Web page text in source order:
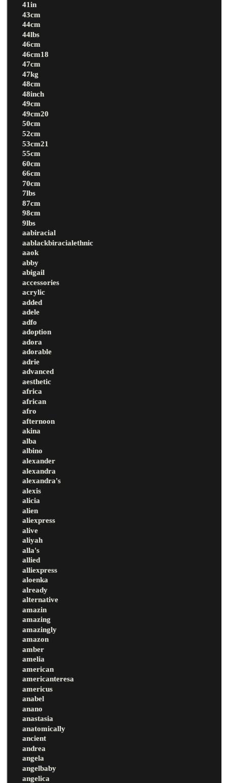
41in
43cm
44cm
44lbs
46cm
46cm18
47cm
47kg
48cm
48inch
49cm
49cm20
50cm
52cm
53cm21
55cm
60cm
66cm
70cm
7lbs
87cm
98cm
9lbs
aabiracial
aablackbiracialethnic
aaok
abby
abigail
accessories
acrylic
added
adele
adfo
adoption
adora
adorable
adrie
advanced
aesthetic
africa
african
afro
afternoon
akina
alba
albino
alexander
alexandra
alexandra's
alexis
alicia
alien
aliexpress
alive
aliyah
alla's
allied
alliexpress
aloenka
already
alternative
amazin
amazing
amazingly
amazon
amber
amelia
american
americanteresa
americus
anabel
anano
anastasia
anatomically
ancient
andrea
angela
angelbaby
angelica